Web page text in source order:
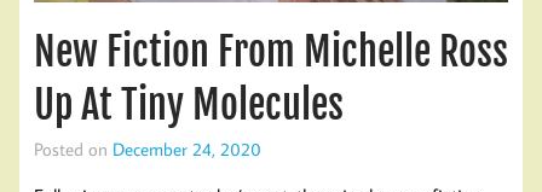
New Fiction From Michelle Ross
Up At Tiny Molecules
Posted on December 24, 2020